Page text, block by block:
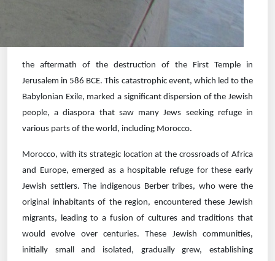
the aftermath of the destruction of the First Temple in
Jerusalem in 586 BCE. This catastrophic event, which led to the
Babylonian Exile, marked a significant dispersion of the Jewish
people, a diaspora that saw many Jews seeking refuge in
various parts of the world, including Morocco.
Morocco, with its strategic location at the crossroads of Africa
and Europe, emerged as a hospitable refuge for these early
Jewish settlers. The indigenous Berber tribes, who were the
original inhabitants of the region, encountered these Jewish
migrants, leading to a fusion of cultures and traditions that
would evolve over centuries. These Jewish communities,
initially small and isolated, gradually grew, establishing